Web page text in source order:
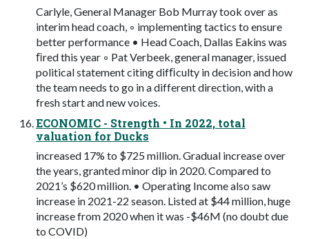
Carlyle, General Manager Bob Murray took over as
interim head coach, ◦ implementing tactics to ensure
better performance • Head Coach, Dallas Eakins was
ﬁred this year ◦ Pat Verbeek, general manager, issued
political statement citing difﬁculty in decision and how
the team needs to go in a different direction, with a
fresh start and new voices.
ECONOMIC - Strength • In 2022, total
valuation for Ducks
increased 17% to $725 million. Gradual increase over
the years, granted minor dip in 2020. Compared to
2021’s $620 million. • Operating Income also saw
increase in 2021-22 season. Listed at $44 million, huge
increase from 2020 when it was -$46M (no doubt due
to COVID)